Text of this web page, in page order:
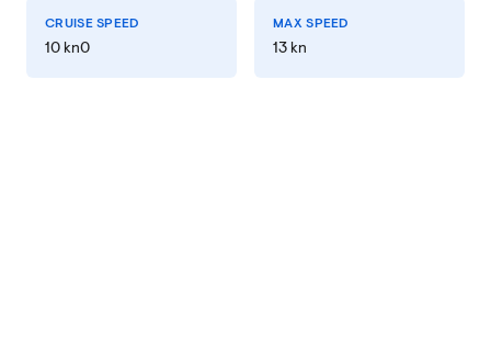
CRUISE SPEED
10 kn0
MAX SPEED
13 kn